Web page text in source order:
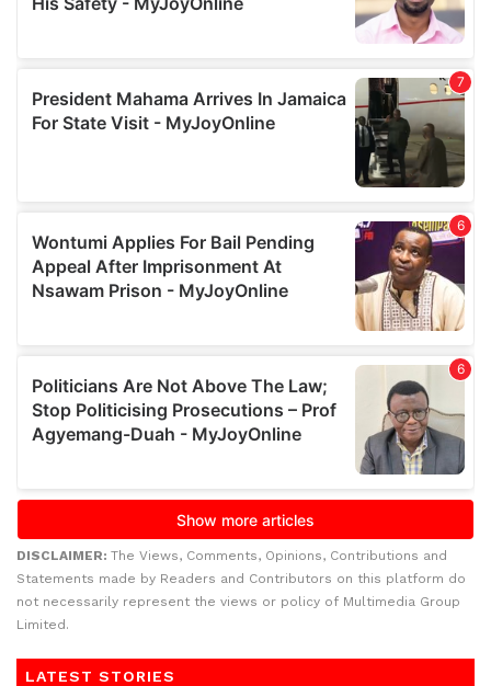
DISCLAIMER: The Views, Comments, Opinions, Contributions and
Statements made by Readers and Contributors on this platform do
not necessarily represent the views or policy of Multimedia Group
Limited.
LATEST STORIES